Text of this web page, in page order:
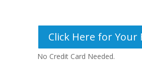
Click Here for Your
No Credit Card Needed.